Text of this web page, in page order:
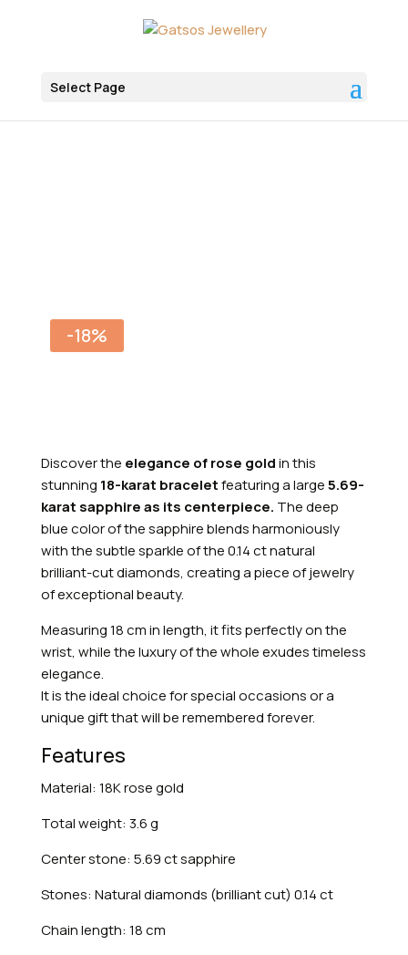
Select Page
-18%
Discover the elegance of rose goldin this
stunning 18-karat braceletfeaturing a large5.69-
karat sapphire as its centerpiece. The deep
blue color of the sapphire blends harmoniously
with the subtle sparkle of the 0.14 ct natural
brilliant-cut diamonds, creating a piece of jewelry
of exceptional beauty.
Measuring 18 cm in length, it fits perfectly on the
wrist, while the luxury of the whole exudes timeless
elegance.
It is the ideal choice for special occasions or a
unique gift that will be remembered forever.
Features
Material: 18K rose gold
Total weight: 3.6 g
Center stone: 5.69 ct sapphire
Stones: Natural diamonds (brilliant cut) 0.14 ct
Chain length: 18 cm